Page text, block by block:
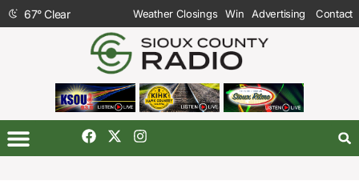
67°Clear Weather Closings Win Advertising Contact